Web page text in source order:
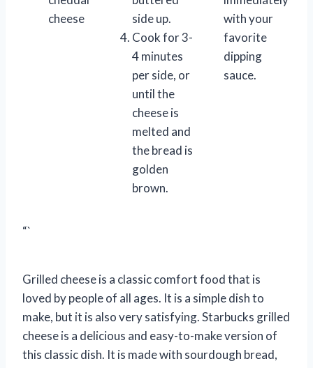
cheese
side up.
Cook for 3-
4 minutes
per side, or
until the
cheese is
melted and
the bread is
golden
brown.
with your
favorite
dipping
sauce.
“`
Grilled cheese is a classic comfort food that is
loved by people of all ages. It is a simple dish to
make, but it is also very satisfying. Starbucks grilled
cheese is a delicious and easy-to-make version of
this classic dish. It is made with sourdough bread,